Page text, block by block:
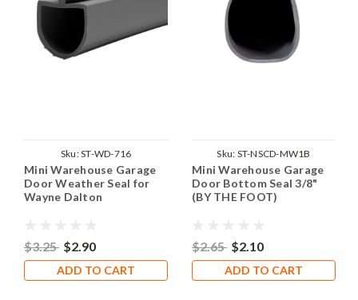
Sku:ST-WD-716
Mini Warehouse Garage
Door Weather Seal for
Wayne Dalton
$3.25 $2.90
ADD TO CART
Sku: ST-NSCD-MW1B
Mini Warehouse Garage
Door Bottom Seal 3/8"
(BY THE FOOT)
$2.65 $2.10
ADD TO CART